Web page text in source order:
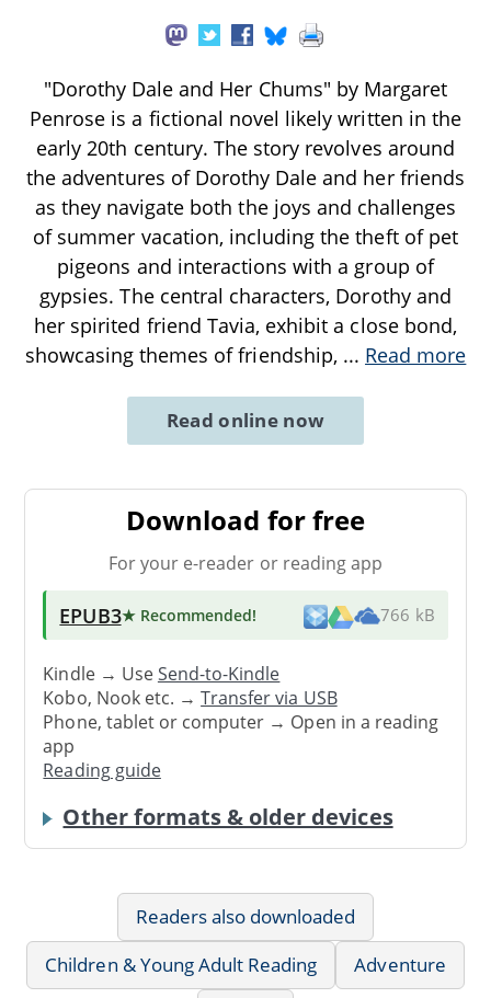
"Dorothy Dale and Her Chums" by Margaret
Penrose is a fictional novel likely written in the
early 20th century. The story revolves around
the adventures of Dorothy Dale and her friends
as they navigate both the joys and challenges
of summer vacation, including the theft of pet
pigeons and interactions with a group of
gypsies. The central characters, Dorothy and
her spirited friend Tavia, exhibit a close bond,
showcasing themes of friendship, ... Read more
Read online now
Download for free
For your e-reader or reading app
EPUB3★ Recommended! 766 kB
Kindle → UseSend-to-Kindle
Kobo, Nook etc. →Transfer via USB
Phone, tablet or computer → Open in a reading
app
Reading guide
Other formats & older devices
Readers also downloaded
Children & Young Adult Reading
Adventure